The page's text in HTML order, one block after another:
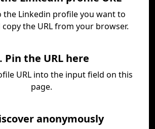
the Linkedin profile you want to
the URL from your browser.
Pin the URL here
URL into the input field on this
page.
anonymously